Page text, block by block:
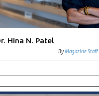
Hina N. Patel
ByMagazine Staff